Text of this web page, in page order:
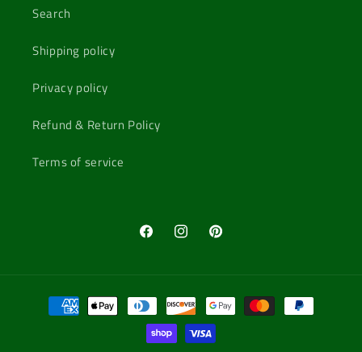
Search
Shipping policy
Privacy policy
Refund & Return Policy
Terms of service
FacebookInstagramPinterest
Payment
methods